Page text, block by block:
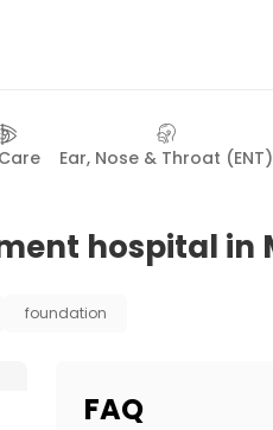
Ear, Nose & Throat (ENT)
hospital in
foundation
FAQ